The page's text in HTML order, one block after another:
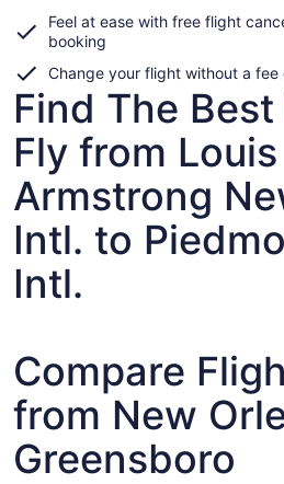
Feel at ease with free flight
booking
Change your flight without a
Find The
Fly from Louis
Armstrong
Intl. to
Intl.
Compare
from New
Greensboro